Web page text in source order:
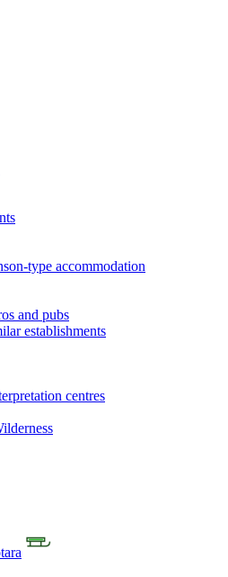
type accommodation
and pubs
establishments
centres